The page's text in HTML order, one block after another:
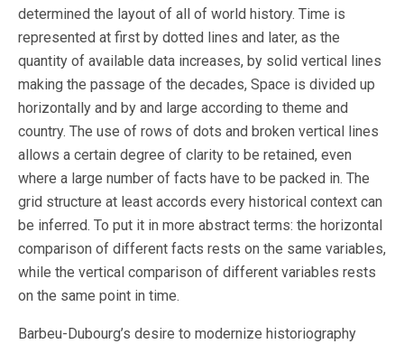
determined the layout of all of world history. Time is
represented at first by dotted lines and later, as the
quantity of available data increases, by solid vertical lines
making the passage of the decades, Space is divided up
horizontally and by and large according to theme and
country. The use of rows of dots and broken vertical lines
allows a certain degree of clarity to be retained, even
where a large number of facts have to be packed in. The
grid structure at least accords every historical context can
be inferred. To put it in more abstract terms: the horizontal
comparison of different facts rests on the same variables,
while the vertical comparison of different variables rests
on the same point in time.
Barbeu-Dubourg’s desire to modernize historiography